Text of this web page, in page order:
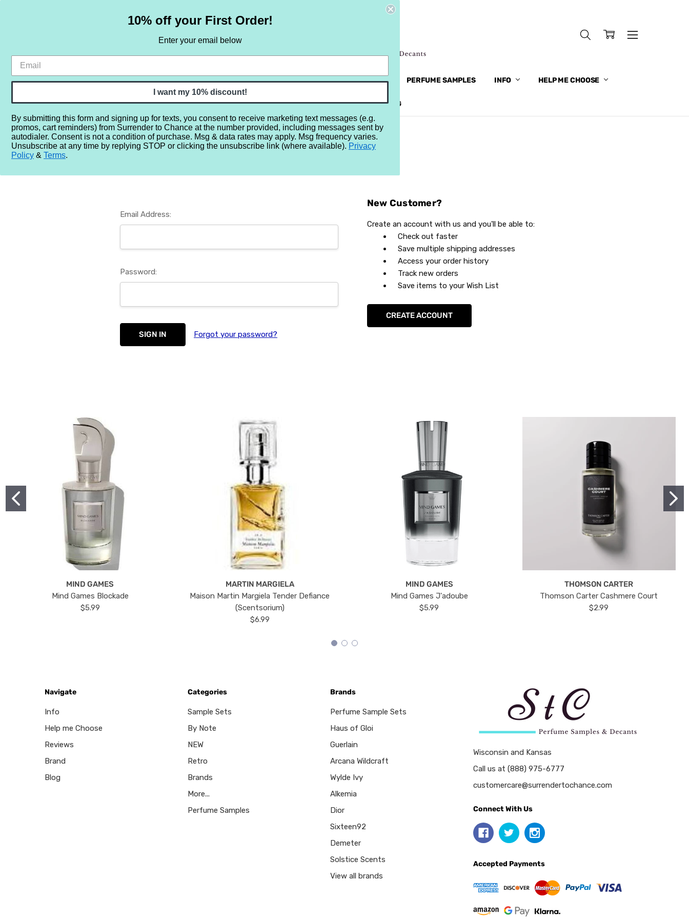
HOME SAMPLE SETS BY NOTE NEW RETRO BRANDS MORE... PERFUME SAMPLES INFO HELP ME CHOOSE
REVIEWS BRAND BLOG
Home Login
Sign In
Email Address:
Password:
Forgot your password?
New Customer?
Create an account with us and you'll be able to:
Check out faster
Save multiple shipping addresses
Access your order history
Track new orders
Save items to your Wish List
CREATE ACCOUNT
MIND GAMES
Mind Games Blockade
$5.99
MARTIN MARGIELA
Maison Martin Margiela Tender Defiance
(Scentsorium)
$6.99
MIND GAMES
Mind Games J'adoube
$5.99
THOMSON CARTER
Thomson Carter Cashmere Court
$2.99
Navigate
Info
Help me Choose
Reviews
Brand
Blog
Categories
Sample Sets
By Note
NEW
Retro
Brands
More...
Perfume Samples
Brands
Perfume Sample Sets
Haus of Gloi
Guerlain
Arcana Wildcraft
Wylde Ivy
Alkemia
Dior
Sixteen92
Demeter
Solstice Scents
View all brands
Wisconsin and Kansas
Call us at (888) 975-6777
customercare@surrendertochance.com
Connect With Us
Accepted Payments
10% off your First Order!
Enter your email below
I want my 10% discount!
By submitting this form and signing up for texts, you consent to receive marketing text messages (e.g.
promos, cart reminders) from Surrender to Chance at the number provided, including messages sent by
autodialer. Consent is not a condition of purchase. Msg & data rates may apply. Msg frequency varies.
Unsubscribe at any time by replying STOP or clicking the unsubscribe link (where available). Privacy
Policy & Terms.